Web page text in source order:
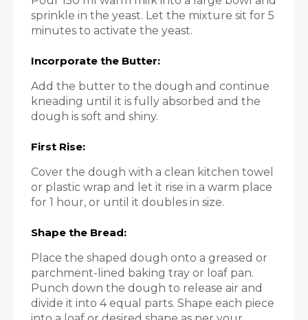
sprinkle in the yeast. Let the mixture sit for 5
minutes to activate the yeast.
Incorporate the Butter:
Add the butter to the dough and continue
kneading until it is fully absorbed and the
dough is soft and shiny.
First Rise:
Cover the dough with a clean kitchen towel
or plastic wrap and let it rise in a warm place
for 1 hour, or until it doubles in size.
Shape the Bread:
Place the shaped dough onto a greased or
parchment-lined baking tray or loaf pan.
Punch down the dough to release air and
divide it into 4 equal parts. Shape each piece